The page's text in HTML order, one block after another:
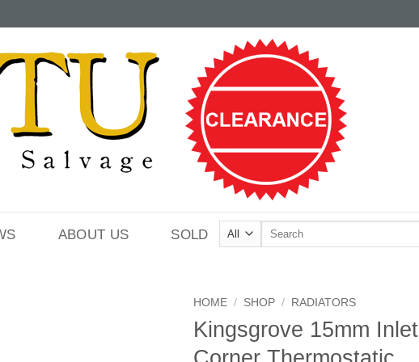
ABOUT US SOLD
Search
HOME / SHOP / RADIATORS
Kingsgrove 15mm Inlet